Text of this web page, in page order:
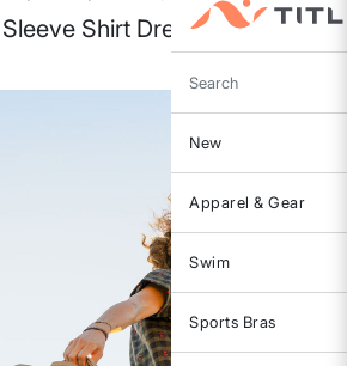
Search
New
Apparel & Gear
Swim
Sports Bras
Shirt Dress